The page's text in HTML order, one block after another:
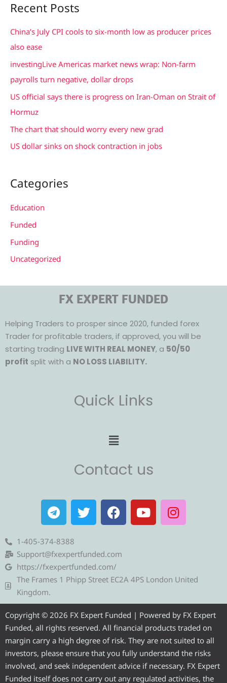
r
c
h
Recent Posts
China’s July CPI cools to six-month low as producer prices
also ease
investingLive Americas market news wrap: Non-farm
payrolls turn negative, dollar drops
US official says there is progress on Iran-Oman on Strait of
Hormuz
The chart that should worry every new grad
US dollar sinks on shock contraction in jobs
Categories
Education
Funded
Funding
Uncategorized
FX EXPERT FUNDED
Helping Traders to prosper since 2020, funded forex
Trader for profitable traders, if approved, you will be
starting trading LIVE WITH REAL MONEY, a 50/50
profit split with a NO LOSS LIABILITY.
Quick Links
Menu
Contact us
T
e
l
e
g
r
a
T
w
i
t
e
r
F
a
c
b
o
o
Y
o
u
e
I
n
s
r
m
1-405-374-8388
Support@fxexpertfunded.com
https://fxexpertfunded.com/
The Frames 1 Phipp Street EC2A 4PS London United
Kingdom.
Copyright © 2026 FX Expert Funded | Powered by FX Expert
Funded, all rights reserved. All financial products traded on
margin carry a high degree of risk. They are not suited to all
investors, please ensure that you fully understand the risks
involved, and seek independent advice if necessary. FX Expert
Funded itself does not carry out any regulated activities, the